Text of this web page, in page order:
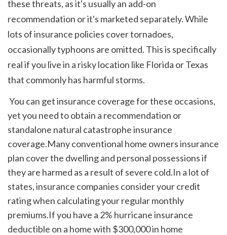
these threats, as it's usually an add-on
recommendation or it's marketed separately. While
lots of insurance policies cover tornadoes,
occasionally typhoons are omitted. This is specifically
real if you live in a risky location like Florida or Texas
that commonly has harmful storms.
yet you need to obtain a recommendation or
standalone natural catastrophe insurance
coverage.Many conventional home owners insurance
plan cover the dwelling and personal possessions if
they are harmed as a result of severe cold.In a lot of
states, insurance companies consider your credit
rating when calculating your regular monthly
premiums.If you have a 2% hurricane insurance
deductible on a home with $300,000 in home